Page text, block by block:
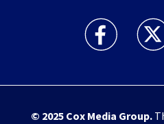
WHIO TV 7 and
© 2025 Cox Media Group.